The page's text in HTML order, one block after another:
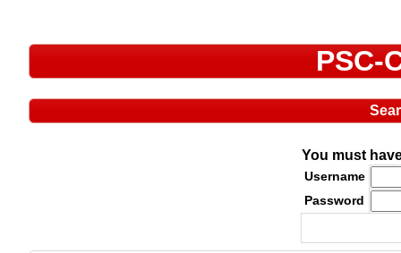
PSC-
You must
Username
Password